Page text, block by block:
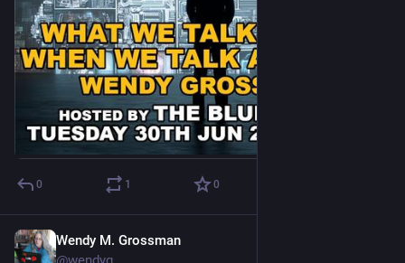
In ‘The AI Climate Hoax‘, we (a group of accountability, anti-
disinformation and climate groups) told the story of how
Google could not stop claiming that “AI” could reduce global
emissions by 5 to 10% by 2030 (including in their 2024
sustainability report). That statement didn’t come from a
study or an analysis, but from a consulting group’s sloppy
guesstimate extrapolated from a random conversation. This
was a claim that was a headline statement Google used in
5 to 10%
0 1 0
Wendy M. Grossman